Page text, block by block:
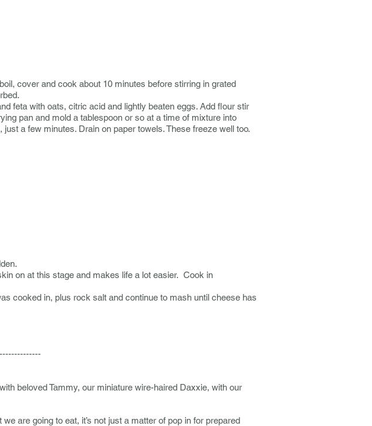
cover and cook about 10 minutes before stirring in grated
feta with oats, citric acid and lightly beaten eggs. Add flour stir
pan and mold a tablespoon or so at a time of mixture into
a few minutes. Drain on paper towels. These freeze well too.
on at this stage and makes life a lot easier. Cook in
cooked in, plus rock salt and continue to mash until cheese has
beloved Tammy, our miniature wire-haired Daxxie, with our
are going to eat, it’s not just a matter of pop in for prepared